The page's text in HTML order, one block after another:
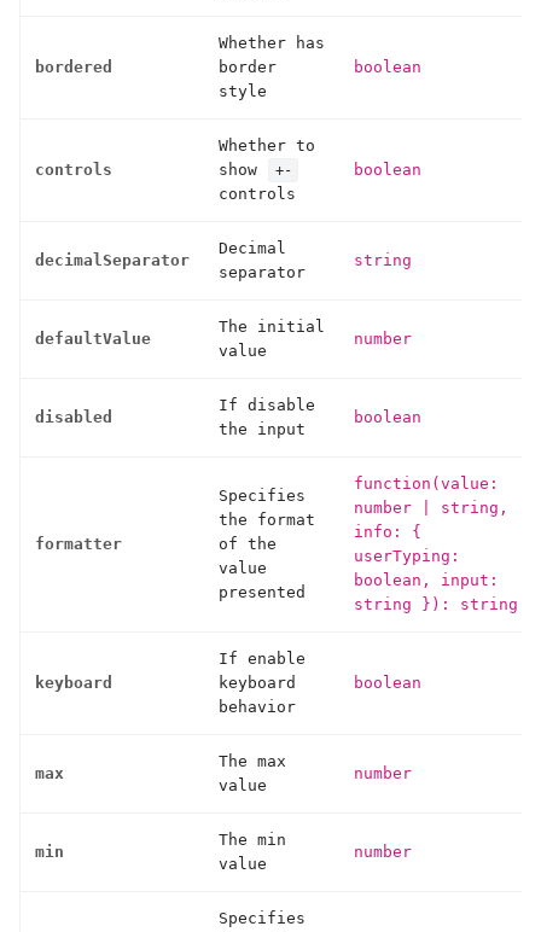
bordered
Whether has
border
style
boolean
controls
Whether to
show
+-
controls
boolean
decimalSeparator
Decimal
separator
string
defaultValue
The initial
value
number
disabled
If disable
the input
boolean
formatter
Specifies
the format
of the
value
presented
function(value:
number
string,
info: {
userTyping:
boolean, input:
string }): string
keyboard
If enable
keyboard
behavior
boolean
max
The max
value
number
min
The min
value
number
Specifies